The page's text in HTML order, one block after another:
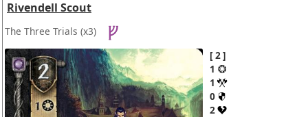
Rivendell Scout
The Three Trials (x3)
2
1
1
0
2